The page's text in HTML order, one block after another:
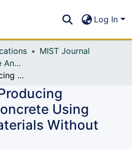
All of DSpace
Log In
MIST Journal
Galaxy (Dhaka): The Annual Technical Journal of MIST
Feasibility Of Producing Lightweight Concrete Using Indigenous Materials Without Autoclaving
Using
Without